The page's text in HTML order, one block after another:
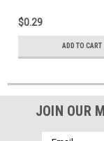
Signal, Impedance
Matching, Part #
$0.29
ADD TO CART
JOIN OUR
Email